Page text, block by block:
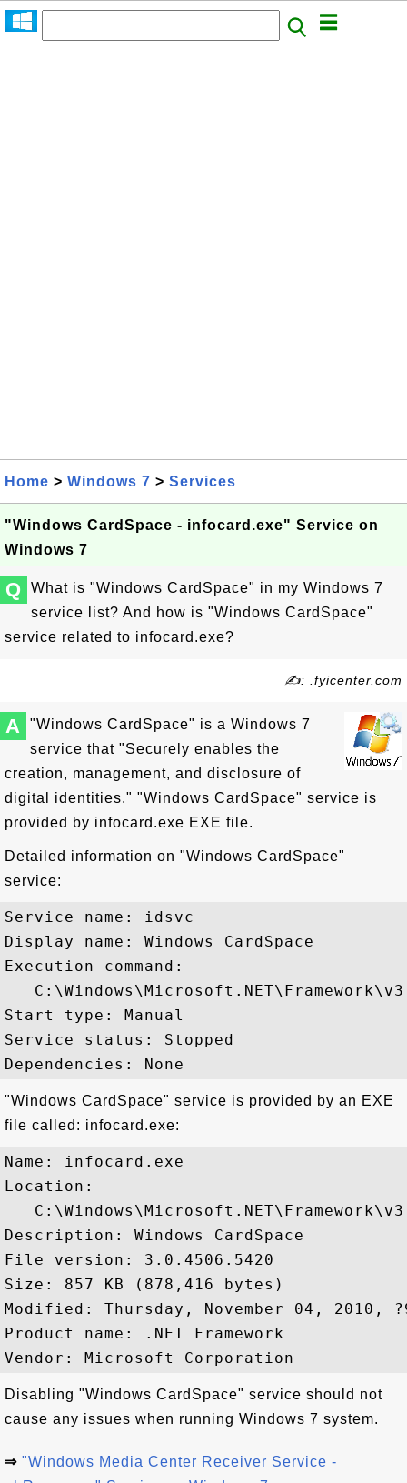
Home > Windows 7 > Services
"Windows CardSpace - infocard.exe" Service on
Windows 7
Q
What is "Windows CardSpace" in my Windows 7
service list? And how is "Windows CardSpace"
service related to infocard.exe?
✍: .fyicenter.com
A
"Windows CardSpace" is a Windows 7
service that "Securely enables the
creation, management, and disclosure of
digital identities." "Windows CardSpace" service is
provided by infocard.exe EXE file.
Detailed information on "Windows CardSpace"
service:
Service name: idsvc
Display name: Windows CardSpace
Execution command:
Start type: Manual
Service status: Stopped
"Windows CardSpace" service is provided by an EXE
file called: infocard.exe:
Name: infocard.exe
Location:
Description: Windows CardSpace
File version: 3.0.4506.5420
Size: 857 KB (878,416 bytes)
Modified: Thursday, November 04, 2010,
Product name: .NET Framework
Disabling "Windows CardSpace" service should not
cause any issues when running Windows 7 system.
⇒ "Windows Media Center Receiver Service -